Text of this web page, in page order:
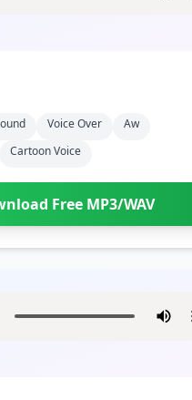
Voice Over
Aw
Cartoon Voice
Free MP3/WAV